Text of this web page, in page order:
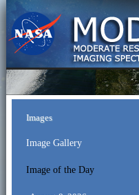
Images
Image Gallery
Image of the Day